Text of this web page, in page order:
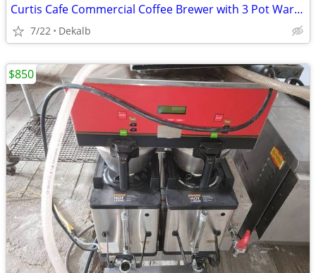
Curtis Cafe Commercial Coffee Brewer with 3 Pot Warmers
7/22 Dekalb
$850